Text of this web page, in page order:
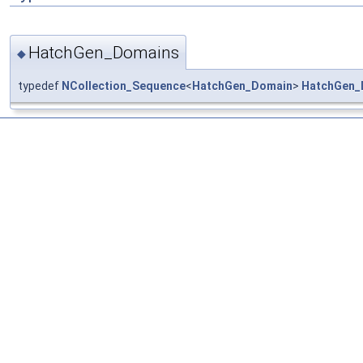
◆ HatchGen_Domains
typedef NCollection_Sequence< HatchGen_Domain>